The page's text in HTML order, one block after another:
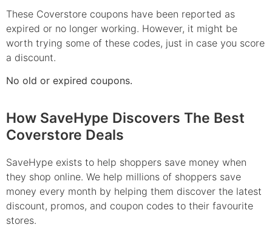
These Coverstore coupons have been reported as
expired or no longer working. However, it might be
worth trying some of these codes, just in case you score
a discount.
No old or expired coupons.
How SaveHype Discovers The Best
Coverstore Deals
SaveHype exists to help shoppers save money when
they shop online. We help millions of shoppers save
money every month by helping them discover the latest
discount, promos, and coupon codes to their favourite
stores.